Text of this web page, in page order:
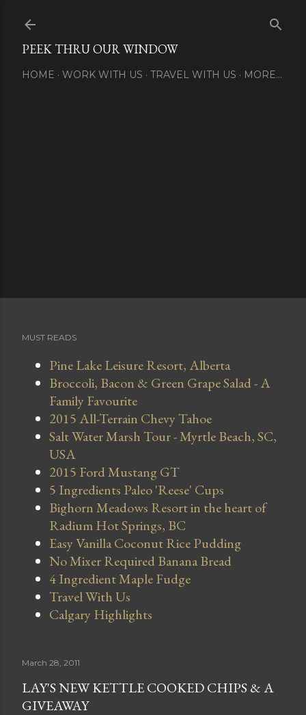
PEEK THRU OUR WINDOW
HOME WORK WITH US TRAVEL WITH US MORE…
MUST READS
Pine Lake Leisure Resort, Alberta
Broccoli, Bacon & Green Grape Salad - A
Family Favourite
2015 All-Terrain Chevy Tahoe
Salt Water Marsh Tour - Myrtle Beach, SC,
USA
2015 Ford Mustang GT
5 Ingredients Paleo 'Reese' Cups
Bighorn Meadows Resort in the heart of
Radium Hot Springs, BC
Easy Vanilla Coconut Rice Pudding
No Mixer Required Banana Bread
4 Ingredient Maple Fudge
Travel With Us
Calgary Highlights
March 28, 2011
LAY'S NEW KETTLE COOKED CHIPS & A
GIVEAWAY